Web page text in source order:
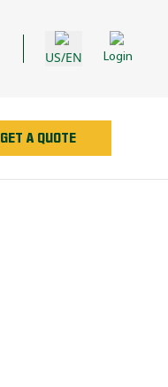
US/EN Login
GET A QUOTE